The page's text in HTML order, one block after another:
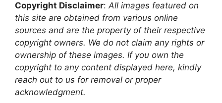
Copyright Disclaimer:All images featured on
this site are obtained from various online
sources and are the property of their respective
copyright owners. We do not claim any rights or
ownership of these images. If you own the
copyright to any content displayed here, kindly
reach out to us for removal or proper
acknowledgment.